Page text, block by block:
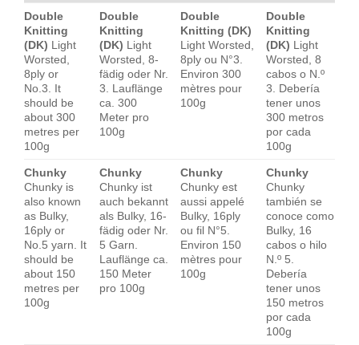
Double
Knitting
(DK) Light
Worsted,
8ply or
No.3. It
should be
about 300
metres per
100g
Double
Knitting
(DK) Light
Worsted, 8-
fädig oder Nr.
3. Lauflänge
ca. 300
Meter pro
100g
Double
Knitting (DK)
Light Worsted,
8ply ou N°3.
Environ 300
mètres pour
100g
Double
Knitting
(DK) Light
Worsted, 8
cabos o N.º
3. Debería
tener unos
300 metros
por cada
100g
Chunky
Chunky is
also known
as Bulky,
16ply or
No.5 yarn. It
should be
about 150
metres per
100g
Chunky
Chunky ist
auch bekannt
als Bulky, 16-
fädig oder Nr.
5 Garn.
Lauflänge ca.
150 Meter
pro 100g
Chunky
Chunky est
aussi appelé
Bulky, 16ply
ou fil N°5.
Environ 150
mètres pour
100g
Chunky
Chunky
también se
conoce como
Bulky, 16
cabos o hilo
N.º 5.
Debería
tener unos
150 metros
por cada
100g